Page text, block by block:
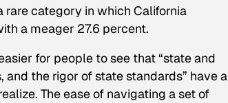
rare category in which California
a meager 27.6 percent.
for people to see that “state and
the rigor of state standards” have a
The ease of navigating a set of